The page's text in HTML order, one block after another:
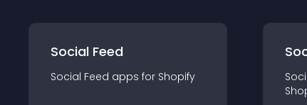
Social Feed
Social Feed apps for Shopify